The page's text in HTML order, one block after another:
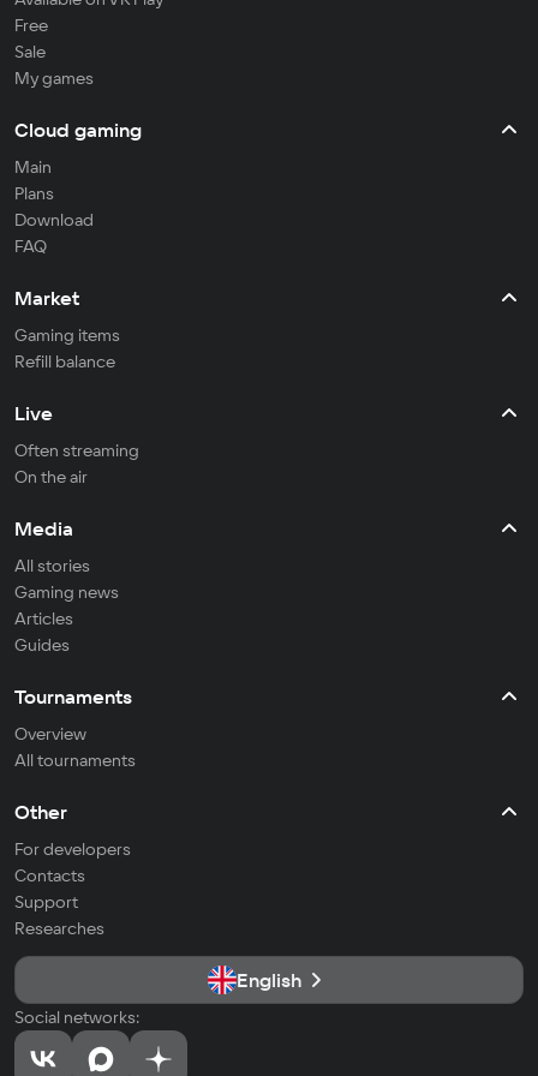
Free
Sale
My games
Cloud gaming
Main
Plans
Download
FAQ
Market
Gaming items
Refill balance
Live
Often streaming
On the air
Media
All stories
Gaming news
Articles
Guides
Tournaments
Overview
All tournaments
Other
For developers
Contacts
Support
Researches
English
Social networks: